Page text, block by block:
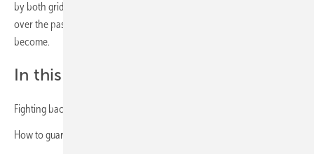
by both grid operators and authorities. The surge in cyberattacks
over the past three years underscores just how critical this issue has
become.
In this issue:
Fighting back against theft
How to guard your solar assets